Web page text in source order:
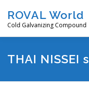
ROVAL World
Cold Galvanizing Compound
Features
THAI NISSEI